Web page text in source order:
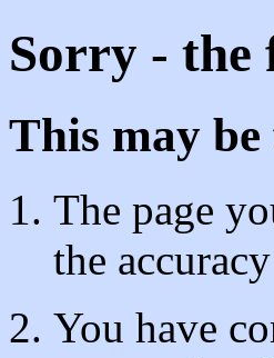
Sorry - the
This may
The page
the
You have